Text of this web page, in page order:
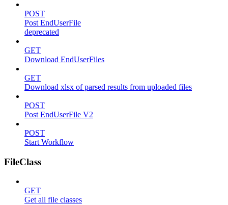
POST
Post EndUserFile
deprecated
GET
Download EndUserFiles
GET
Download xlsx of parsed results from uploaded files
POST
Post EndUserFile V2
POST
Start Workflow
FileClass
GET
Get all file classes